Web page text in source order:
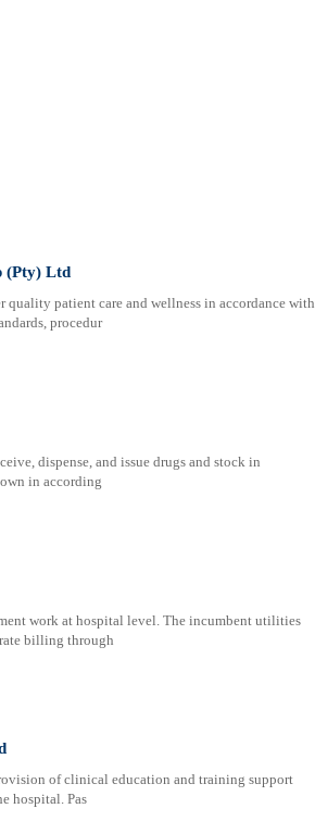
(Pty) Ltd
patient care and wellness in accordance with
procedur
dispense, and issue drugs and stock in
in according
work at hospital level. The incumbent utilities
billing through
of clinical education and training support
hospital. Pas